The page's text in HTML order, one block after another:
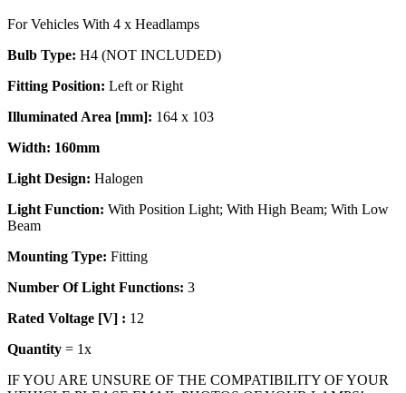
For Vehicles With 4 x Headlamps
Bulb Type: H4 (NOT INCLUDED)
Fitting Position: Left or Right
Illuminated Area [mm]: 164 x 103
Width: 160mm
Light Design: Halogen
Light Function: With Position Light; With High Beam; With Low
Beam
Mounting Type: Fitting
Number Of Light Functions: 3
Rated Voltage [V] : 12
Quantity = 1x
IF YOU ARE UNSURE OF THE COMPATIBILITY OF YOUR